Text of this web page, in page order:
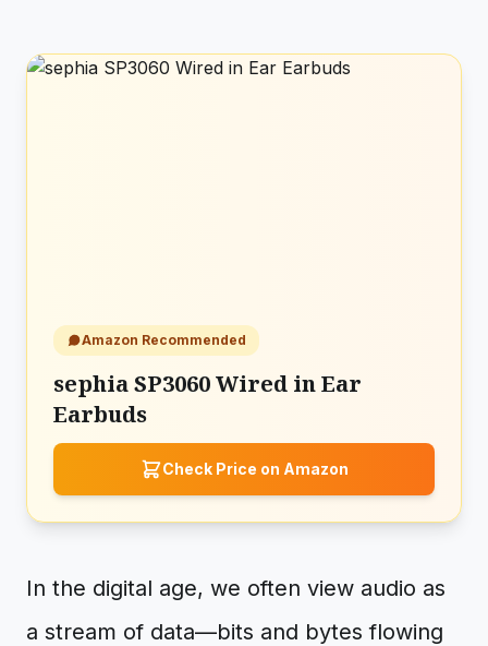
Amazon Recommended
sephia SP3060 Wired in Ear
Earbuds
Check Price on Amazon
In the digital age, we often view audio as
a stream of data—bits and bytes flowing